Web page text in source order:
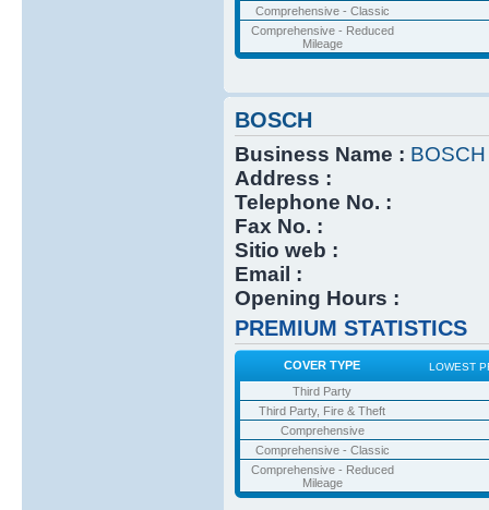
Comprehensive - Classic
Comprehensive - Reduced
Mileage
BOSCH
Business Name : BOSCH
Address :
Telephone No. :
Fax No. :
Sitio web :
Email :
Opening Hours :
PREMIUM STATISTICS
COVER TYPE LOWEST
Third Party
Third Party, Fire & Theft
Comprehensive
Comprehensive - Classic
Comprehensive - Reduced
Mileage